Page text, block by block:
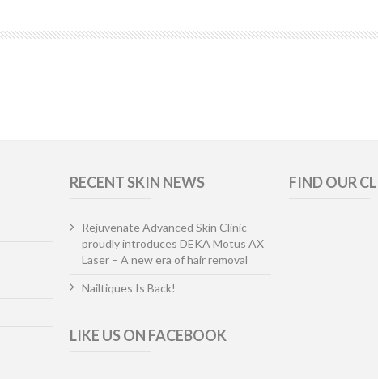
RECENT SKIN NEWS
Rejuvenate Advanced Skin Clinic
proudly introduces DEKA Motus AX
Laser – A new era of hair removal
Nailtiques Is Back!
LIKE US ON FACEBOOK
FIND OUR